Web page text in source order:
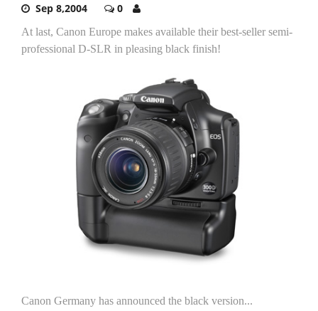
Sep 8,2004 0
At last, Canon Europe makes available their best-seller semi-
professional D-SLR in pleasing black finish!
Canon Germany has announced the black version...